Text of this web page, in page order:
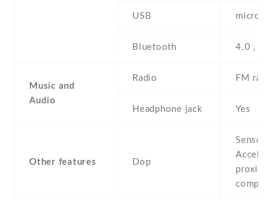
USB
Bluetooth 4.0 ,
Music and
Audio
Radio FM
Headphone jack Yes
Other features Dop
Sensors